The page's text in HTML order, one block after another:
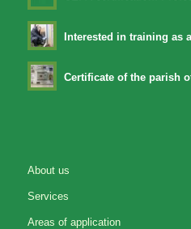
Interested in training as
Certificate of the parish
About us
Services
Areas of application